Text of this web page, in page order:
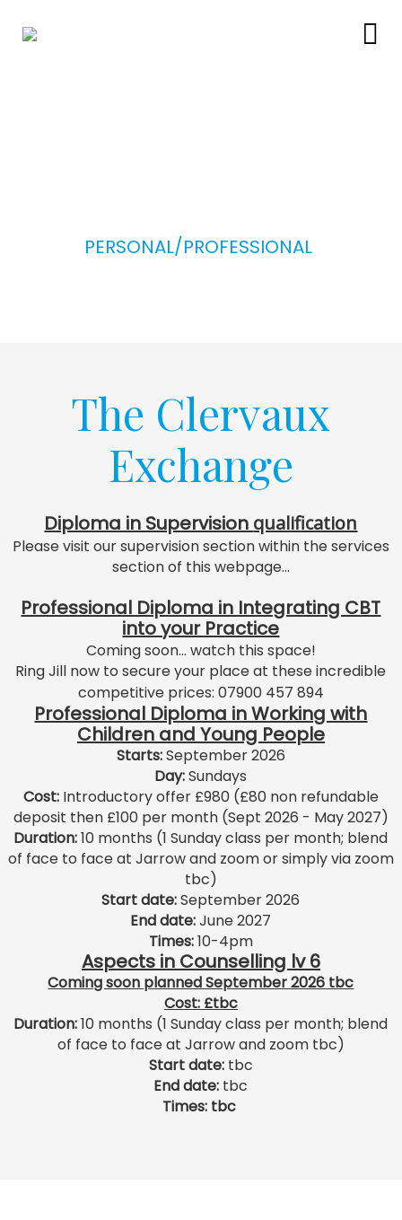
PERSONAL/PROFESSIONAL
The Clervaux
Exchange
Diploma in Supervision qualification
Please visit our supervision section within the services
section of this webpage...
Professional Diploma in Integrating CBT
into your Practice
Coming soon... watch this space!
Ring Jill now to secure your place at these incredible
competitive prices: 07900 457 894
Professional Diploma in Working with
Children and Young People
Starts:September 2026
Day:Sundays
Cost:Introductory offer £980 (£80 non refundable
deposit then £100 per month (Sept 2026 - May 2027)
Duration:10 months (1 Sunday class per month; blend
of face to face at Jarrow and zoom or simply via zoom
tbc)
Start date:September 2026
End date:June2027
Times:10-4pm
Aspects in Counselling lv 6
Coming soon planned September 2026 tbc
Cost: £tbc
Duration:10 months (1 Sunday class per month; blend
of face to face at Jarrow and zoom tbc)
Start date:tbc
End date: tbc
Times: tbc